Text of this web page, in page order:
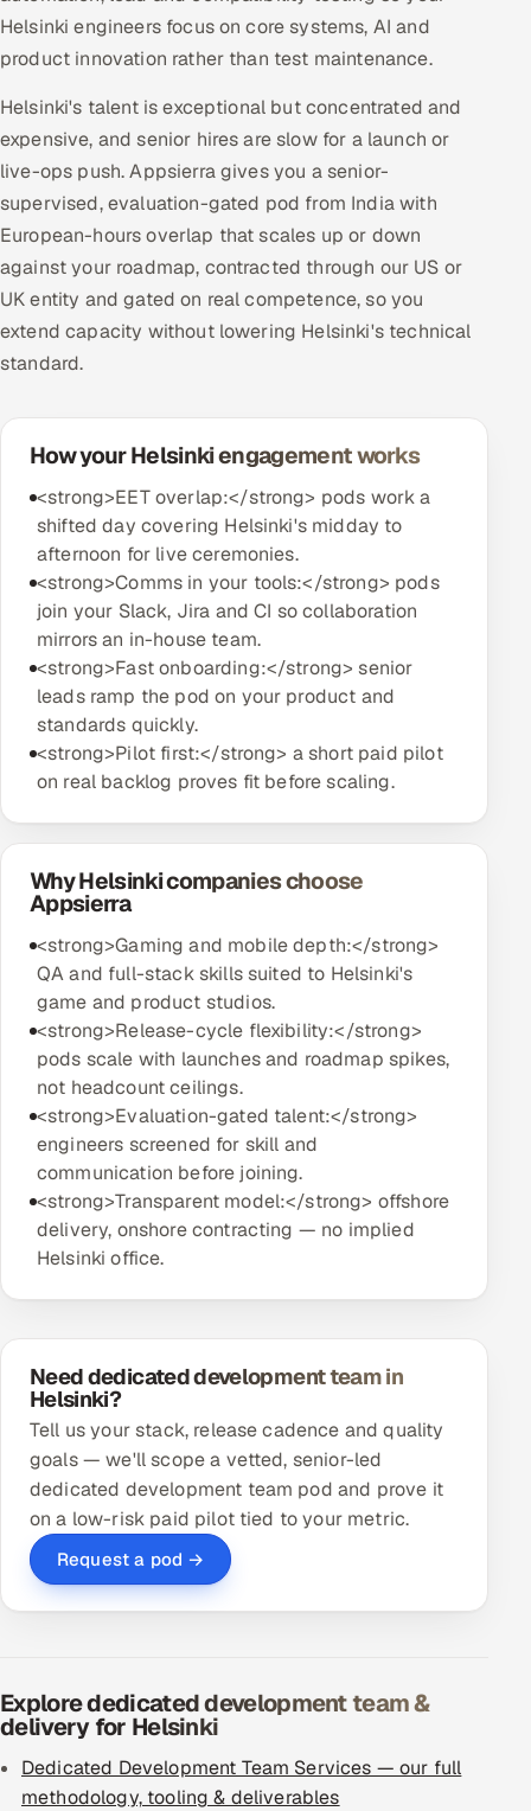
Helsinki engineers focus on core systems, AI and
product innovation rather than test maintenance.
Helsinki's talent is exceptional but concentrated and
expensive, and senior hires are slow for a launch or
live-ops push. Appsierra gives you a senior-
supervised, evaluation-gated pod from India with
European-hours overlap that scales up or down
against your roadmap, contracted through our US or
UK entity and gated on real competence, so you
extend capacity without lowering Helsinki's technical
standard.
How your Helsinki engagement works
<strong>EET overlap:</strong> pods work a
shifted day covering Helsinki's midday to
afternoon for live ceremonies.
<strong>Comms in your tools:</strong> pods
join your Slack, Jira and CI so collaboration
mirrors an in-house team.
<strong>Fast onboarding:</strong> senior
leads ramp the pod on your product and
standards quickly.
<strong>Pilot first:</strong> a short paid pilot
on real backlog proves fit before scaling.
Why Helsinki companies choose
Appsierra
<strong>Gaming and mobile depth:</strong>
QA and full-stack skills suited to Helsinki's
game and product studios.
<strong>Release-cycle flexibility:</strong>
pods scale with launches and roadmap spikes,
not headcount ceilings.
<strong>Evaluation-gated talent:</strong>
engineers screened for skill and
communication before joining.
<strong>Transparent model:</strong> offshore
delivery, onshore contracting — no implied
Helsinki office.
Need dedicated development team in
Helsinki?
Tell us your stack, release cadence and quality
goals — we'll scope a vetted, senior-led
dedicated development team pod and prove it
on a low-risk paid pilot tied to your metric.
Request a pod →
Explore dedicated development team &
delivery for Helsinki
Dedicated Development Team Services — our full
methodology, tooling & deliverables